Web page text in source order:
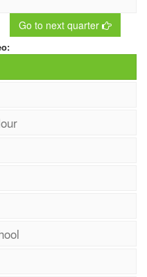
Go to next quarter